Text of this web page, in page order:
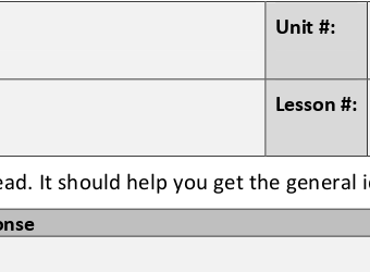
Unit #:
Lesson #:
It should help you get the general